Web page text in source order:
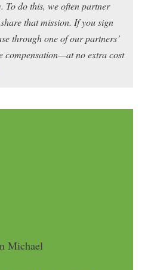
To do this, we often partner
that mission. If you sign
through one of our partners’
compensation—at no extra cost
Michael